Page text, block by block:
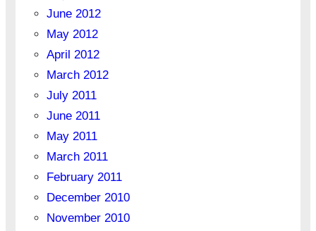
June 2012
May 2012
April 2012
March 2012
July 2011
June 2011
May 2011
March 2011
February 2011
December 2010
November 2010